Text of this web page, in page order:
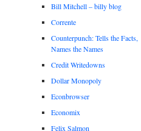
Bill Mitchell – billy blog
Corrente
Counterpunch: Tells the Facts,
Names the Names
Credit Writedowns
Dollar Monopoly
Econbrowser
Economix
Felix Salmon